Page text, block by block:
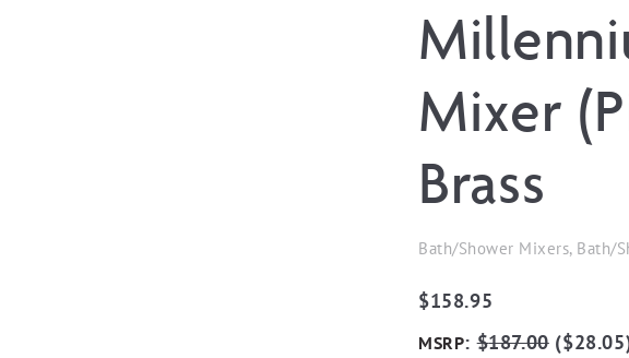
Mixer
Brass
Bath/Shower Mixers, Bath/
$158.95
MSRP:$187.00($28.05